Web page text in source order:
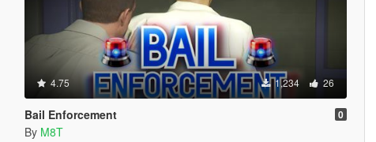
4.75 1,234 26
Bail Enforcement 0
By M8T